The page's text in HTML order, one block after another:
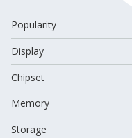
Popularity
Display
Chipset
Memory
Storage